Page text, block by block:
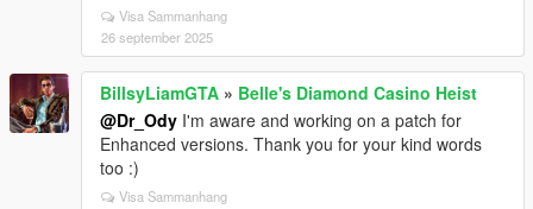
Visa Sammanhang
26 september 2025
BillsyLiamGTA » Belle's Diamond Casino Heist
@Dr_Ody I'm aware and working on a patch for
Enhanced versions. Thank you for your kind words
too :)
Visa Sammanhang